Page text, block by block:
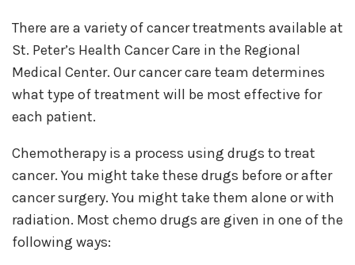
There are a variety of cancer treatments available at
St. Peter’s Health Cancer Care in the Regional
Medical Center. Our cancer care team determines
what type of treatment will be most effective for
each patient.
Chemotherapy is a process using drugs to treat
cancer. You might take these drugs before or after
cancer surgery. You might take them alone or with
radiation. Most chemo drugs are given in one of the
following ways: